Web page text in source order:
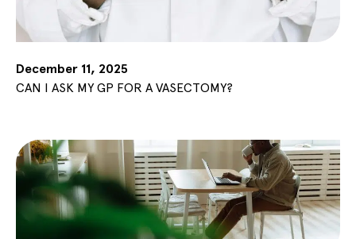
December 11, 2025
CAN I ASK MY GP FOR A VASECTOMY?